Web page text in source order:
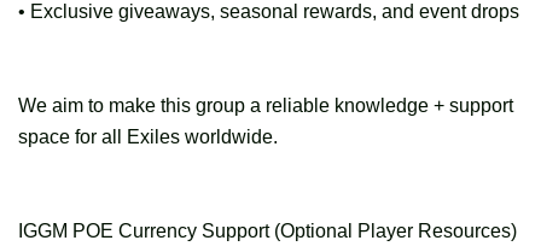
• Exclusive giveaways, seasonal rewards, and event drops
We aim to make this group a reliable knowledge + support
space for all Exiles worldwide.
IGGM POE Currency Support (Optional Player Resources)